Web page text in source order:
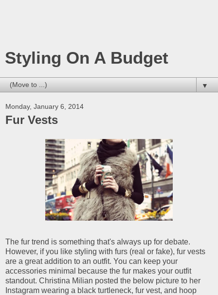
Styling On A Budget
▼
Monday, January 6, 2014
Fur Vests
The fur trend is something that's always up for debate.
However, if you like styling with furs (real or fake), fur vests
are a great addition to an outfit. You can keep your
accessories minimal because the fur makes your outfit
standout. Christina Milian posted the below picture to her
Instagram wearing a black turtleneck, fur vest, and hoop